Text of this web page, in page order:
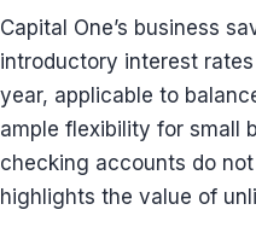
Capital One’s business
introductory interest
year, applicable to
ample flexibility for small
checking accounts do
highlights the value of